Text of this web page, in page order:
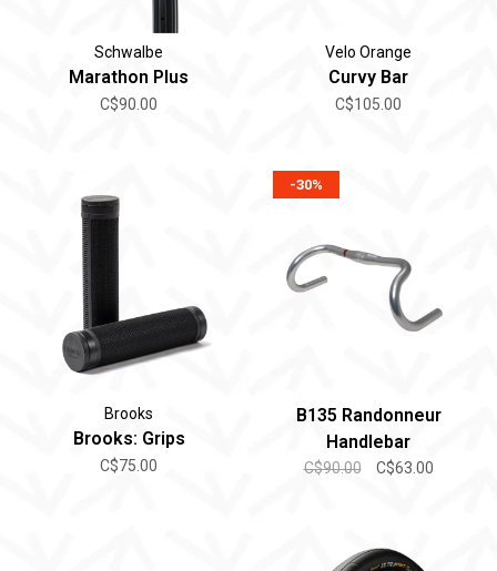
Schwalbe
Marathon Plus
C$90.00
Velo Orange
Curvy Bar
C$105.00
Brooks
Brooks: Grips
C$75.00
-30%
B135 Randonneur
Handlebar
C$90.00 C$63.00